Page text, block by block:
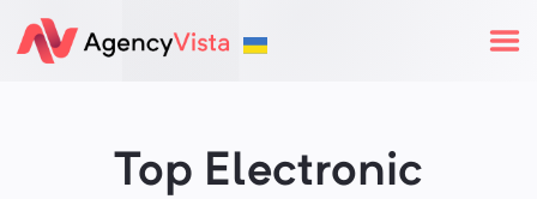
Top Electronic